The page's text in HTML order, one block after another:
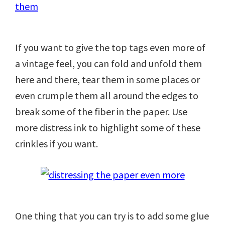
If you want to give the top tags even more of
a vintage feel, you can fold and unfold them
here and there, tear them in some places or
even crumple them all around the edges to
break some of the fiber in the paper. Use
more distress ink to highlight some of these
crinkles if you want.
One thing that you can try is to add some glue